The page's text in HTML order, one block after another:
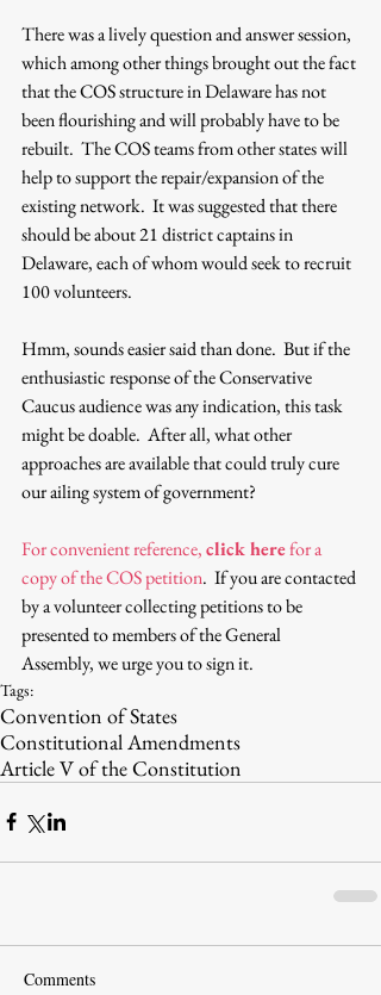
There was a lively question and answer session,
which among other things brought out the fact
that the COS structure in Delaware has not
been flourishing and will probably have to be
rebuilt.  The COS teams from other states will
help to support the repair/expansion of the
existing network.  It was suggested that there
should be about 21 district captains in
Delaware, each of whom would seek to recruit
100 volunteers.
Hmm, sounds easier said than done.  But if the
enthusiastic response of the Conservative
Caucus audience was any indication, this task
might be doable.  After all, what other
approaches are available that could truly cure
our ailing system of government?
For convenient reference, click here for a
copy of the COS petition.  If you are contacted
by a volunteer collecting petitions to be
presented to members of the General
Assembly, we urge you to sign it.
Tags:
Convention of States
Constitutional Amendments
Article V of the Constitution
Comments